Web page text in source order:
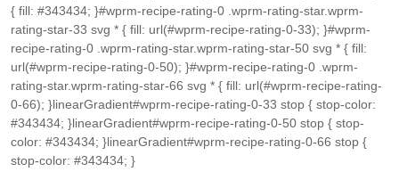
{ fill: #343434; }#wprm-recipe-rating-0 .wprm-rating-star.wprm-
rating-star-33 svg * { fill: url(#wprm-recipe-rating-0-33); }#wprm-
recipe-rating-0 .wprm-rating-star.wprm-rating-star-50 svg * { fill:
url(#wprm-recipe-rating-0-50); }#wprm-recipe-rating-0 .wprm-
rating-star.wprm-rating-star-66 svg * { fill: url(#wprm-recipe-rating-
0-66); }linearGradient#wprm-recipe-rating-0-33 stop { stop-color:
#343434; }linearGradient#wprm-recipe-rating-0-50 stop { stop-
color: #343434; }linearGradient#wprm-recipe-rating-0-66 stop {
stop-color: #343434; }